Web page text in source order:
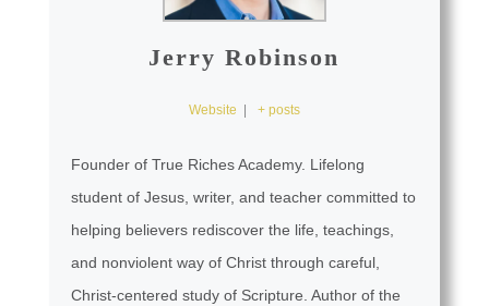
Jerry Robinson
Website + posts
Founder of True Riches Academy. Lifelong
student of Jesus, writer, and teacher committed to
helping believers rediscover the life, teachings,
and nonviolent way of Christ through careful,
Christ-centered study of Scripture. Author of the